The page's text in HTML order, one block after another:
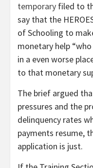
temporary filed to
say that the
of Schooling to
monetary help
in a even worse
to that monetary
The brief argued
pressures and the
delinquency rates
payments resume,
application is just.